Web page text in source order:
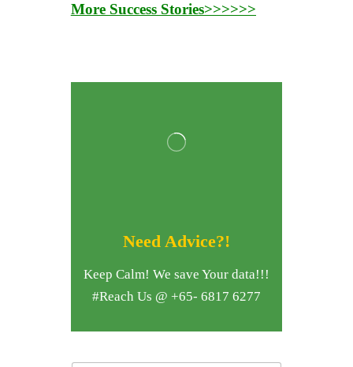
More Success Stories>>>>>>
Need Advice?!
Keep Calm! We save Your data!!!
#Reach Us @ +65- 6817 6277